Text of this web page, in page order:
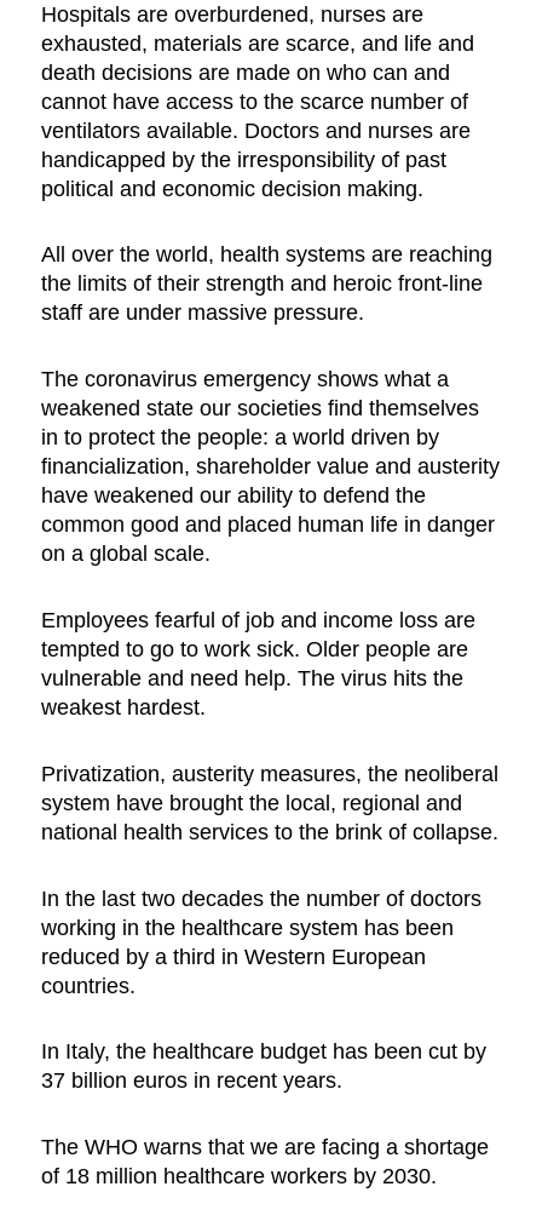
Hospitals are overburdened, nurses are
exhausted, materials are scarce, and life and
death decisions are made on who can and
cannot have access to the scarce number of
ventilators available. Doctors and nurses are
handicapped by the irresponsibility of past
political and economic decision making.
All over the world, health systems are reaching
the limits of their strength and heroic front-line
staff are under massive pressure.
The coronavirus emergency shows what a
weakened state our societies find themselves
in to protect the people: a world driven by
financialization, shareholder value and austerity
have weakened our ability to defend the
common good and placed human life in danger
on a global scale.
Employees fearful of job and income loss are
tempted to go to work sick. Older people are
vulnerable and need help. The virus hits the
weakest hardest.
Privatization, austerity measures, the neoliberal
system have brought the local, regional and
national health services to the brink of collapse.
In the last two decades the number of doctors
working in the healthcare system has been
reduced by a third in Western European
countries.
In Italy, the healthcare budget has been cut by
37 billion euros in recent years.
The WHO warns that we are facing a shortage
of 18 million healthcare workers by 2030.